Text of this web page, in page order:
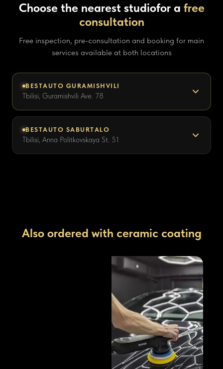
Choose the nearest studiofor a free
consultation
Free inspection, pre-consultation and booking for main
services available at both locations
BESTAUTO GURAMISHVILI
Tbilisi, Guramishvili Ave. 78
BESTAUTO SABURTALO
Tbilisi, Anna Politkovskaya St. 51
Also ordered with ceramic coating